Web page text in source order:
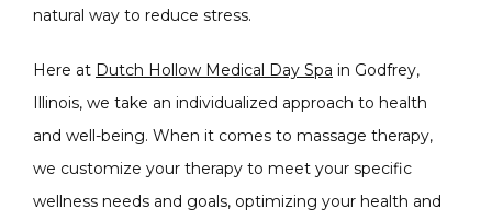
CONDITIONS
natural way to reduce stress.
Here at Dutch Hollow Medical Day Spa in Godfrey,
Illinois, we take an individualized approach to health
and well-being. When it comes to massage therapy,
we customize your therapy to meet your specific
wellness needs and goals, optimizing your health and